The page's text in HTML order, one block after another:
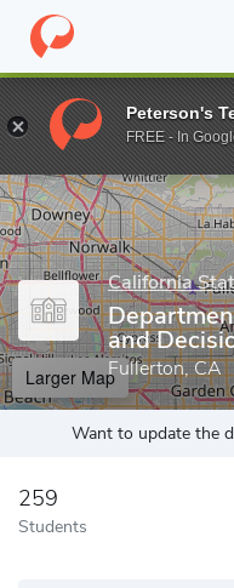
Home Grad Schools
Enter a keyword
California
and
Fullerton, CA
Larger Map
Want to update the
259
Students
Peterson's
FREE - In